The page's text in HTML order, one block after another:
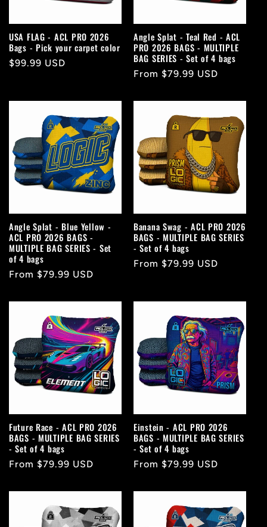
USA FLAG - ACL PRO 2026
Bags - Pick your carpet color
Regular
$99.99 USD
Angle Splat - Teal Red - ACL
PRO 2026 BAGS - MULTIPLE
BAG SERIES - Set of 4 bags
Regular
From $79.99 USD
Angle Splat - Blue Yellow -
ACL PRO 2026 BAGS -
MULTIPLE BAG SERIES - Set
of 4 bags
Regular
From $79.99 USD
Banana Swag - ACL PRO 2026
BAGS - MULTIPLE BAG SERIES
- Set of 4 bags
Regular
From $79.99 USD
Future Race - ACL PRO 2026
BAGS - MULTIPLE BAG SERIES
- Set of 4 bags
Regular
From $79.99 USD
Einstein - ACL PRO 2026
BAGS - MULTIPLE BAG SERIES
- Set of 4 bags
Regular
From $79.99 USD